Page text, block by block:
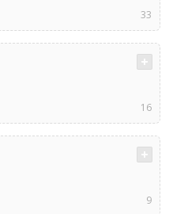
33
16
9